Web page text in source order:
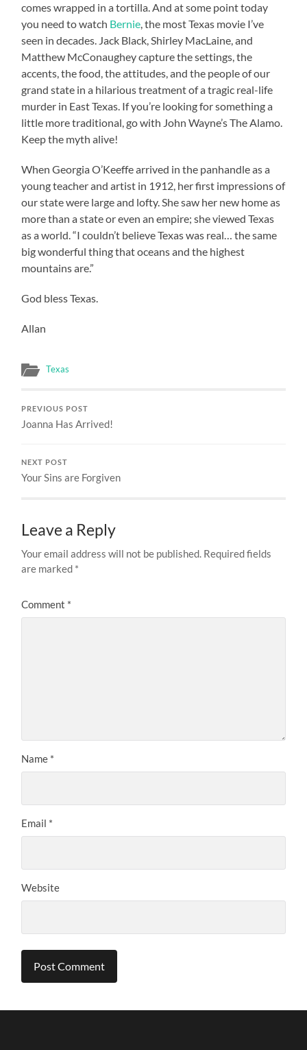
comes wrapped in a tortilla. And at some point today
you need to watch Bernie, the most Texas movie I’ve
seen in decades. Jack Black, Shirley MacLaine, and
Matthew McConaughey capture the settings, the
accents, the food, the attitudes, and the people of our
grand state in a hilarious treatment of a tragic real-life
murder in East Texas. If you’re looking for something a
little more traditional, go with John Wayne’s The Alamo.
Keep the myth alive!
When Georgia O’Keeffe arrived in the panhandle as a
young teacher and artist in 1912, her first impressions of
our state were large and lofty. She saw her new home as
more than a state or even an empire; she viewed Texas
as a world. “I couldn’t believe Texas was real… the same
big wonderful thing that oceans and the highest
mountains are.”
God bless Texas.
Allan
Texas
PREVIOUS POST
Joanna Has Arrived!
NEXT POST
Your Sins are Forgiven
Leave a Reply
Your email address will not be published. Required fields
are marked *
Comment *
Name *
Email *
Website